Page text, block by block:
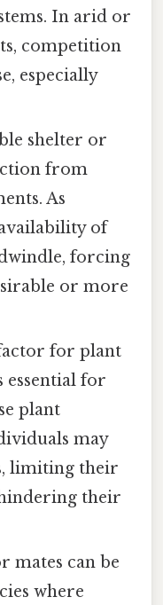
In arid or
competition
especially
shelter or
from
As
of
dwindle, forcing
or more
for plant
essential for
plant
may
limiting their
their
mates can be
where